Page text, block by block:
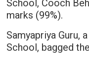
School, Cooch
marks (99%).
Samyapriya Guru,
School, bagged